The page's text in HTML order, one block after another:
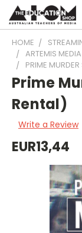
HOME
ARTEMIS
PRIME
Prime
Rental)
Write a Review
EUR13,44